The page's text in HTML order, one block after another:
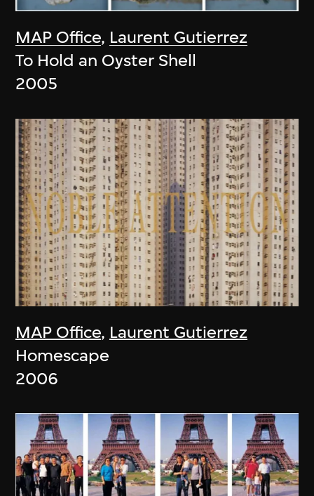
MAP Office, Laurent Gutierrez
To Hold an Oyster Shell
2005
MAP Office, Laurent Gutierrez
Homescape
2006